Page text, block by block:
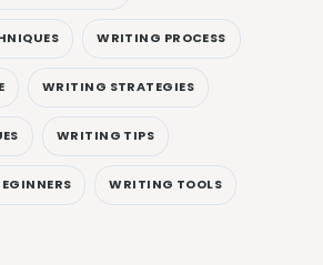
WRITING PROCESS
WRITING STRATEGIES
WRITING TIPS
WRITING TOOLS